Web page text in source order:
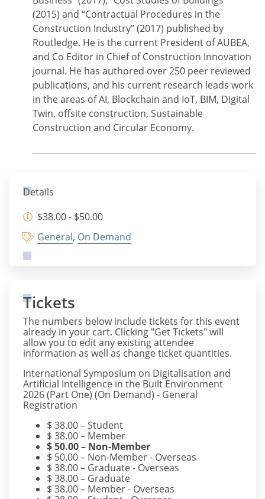
(2015) and “Contractual Procedures in the
Construction Industry” (2017) published by
Routledge. He is the current President of AUBEA,
and Co Editor in Chief of Construction Innovation
journal. He has authored over 250 peer reviewed
publications, and his current research leads work
in the areas of AI, Blockchain and IoT, BIM, Digital
Twin, offsite construction, Sustainable
Construction and Circular Economy.
Details
$38.00 - $50.00
General, On Demand
Tickets
The numbers below include tickets for this event
already in your cart. Clicking "Get Tickets" will
allow you to edit any existing attendee
information as well as change ticket quantities.
International Symposium on Digitalisation and
Artificial Intelligence in the Built Environment
2026 (Part One) (On Demand) - General
Registration
$ 38.00– Student
$ 38.00– Member
$50.00– Non-Member
$ 50.00– Non-Member - Overseas
$ 38.00– Graduate - Overseas
$ 38.00– Graduate
$ 38.00– Member - Overseas